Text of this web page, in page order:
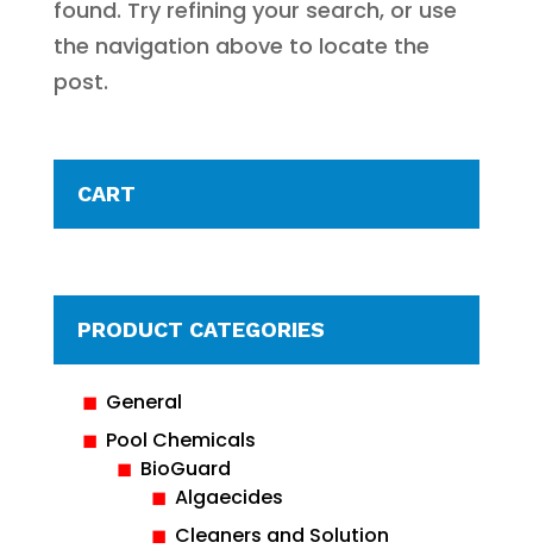
CART
PRODUCT CATEGORIES
General
Pool Chemicals
BioGuard
Algaecides
Cleaners and Solution
found. Try refining your search, or use
the navigation above to locate the
post.